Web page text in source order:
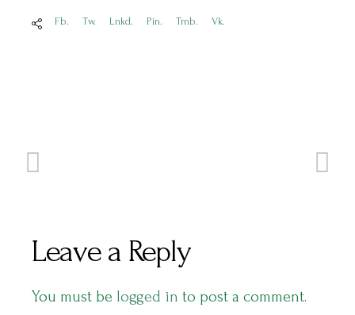
Fb. Tw. Lnkd. Pin. Tmb. Vk.
Leave a Reply
You must be logged in to post a comment.